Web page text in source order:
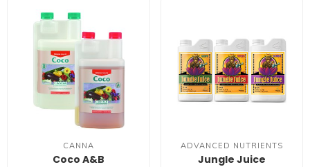
CANNA
Coco A&B
ADVANCED NUTRIENTS
Jungle Juice